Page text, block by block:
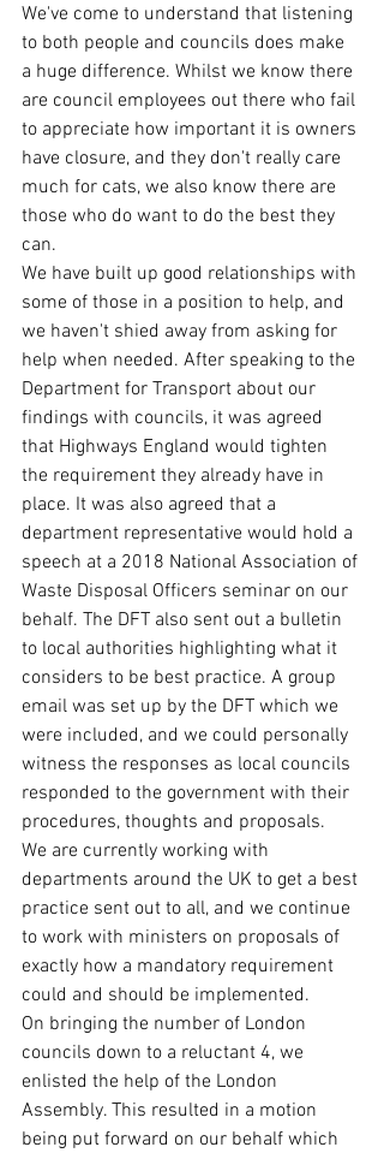
We've come to understand that listening
to both people and councils does make
a huge difference. Whilst we know there
are council employees out there who fail
to appreciate how important it is owners
have closure, and they don't really care
much for cats, we also know there are
those who do want to do the best they
can.
We have built up good relationships with
some of those in a position to help, and
we haven't shied away from asking for
help when needed. After speaking to the
Department for Transport about our
findings with councils, it was agreed
that Highways England would tighten
the requirement they already have in
place. It was also agreed that a
department representative would hold a
speech at a 2018 National Association of
Waste Disposal Officers seminar on our
behalf. The DFT also sent out a bulletin
to local authorities highlighting what it
considers to be best practice. A group
email was set up by the DFT which we
were included, and we could personally
witness the responses as local councils
responded to the government with their
procedures, thoughts and proposals.
We are currently working with
departments around the UK to get a best
practice sent out to all, and we continue
to work with ministers on proposals of
exactly how a mandatory requirement
could and should be implemented.
On bringing the number of London
councils down to a reluctant 4, we
enlisted the help of the London
Assembly. This resulted in a motion
being put forward on our behalf which